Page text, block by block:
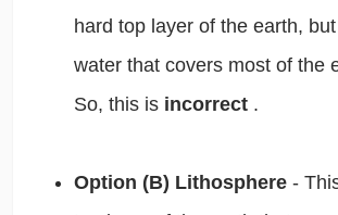
hard top layer of the earth,
water that covers most of the
So, this is incorrect .
Option (B) Lithosphere -